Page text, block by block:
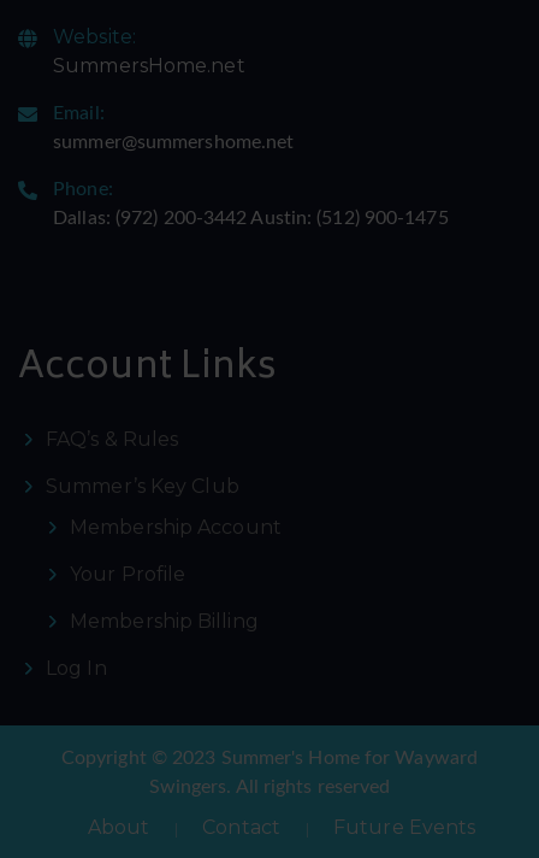
Website:
SummersHome.net
Email:
summer@summershome.net
Phone:
Dallas: ‪(972) 200-3442‬ Austin: ‪(512) 900-1475‬
Account Links
FAQ’s & Rules
Summer’s Key Club
Membership Account
Your Profile
Membership Billing
Log In
Copyright © 2023 Summer's Home for Wayward
Swingers. All rights reserved
About Contact Future Events